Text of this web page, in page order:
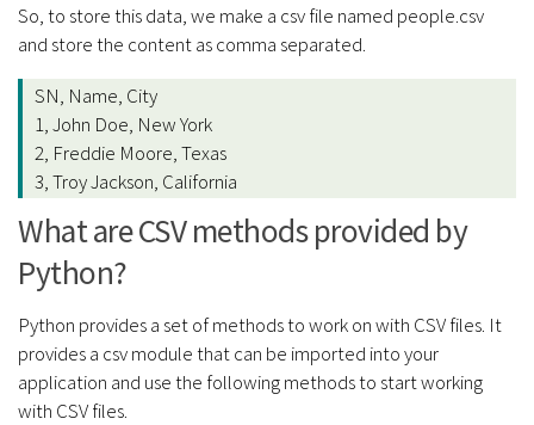
So, to store this data, we make a csv file named people.csv
and store the content as comma separated.
SN, Name, City
1, John Doe, New York
2, Freddie Moore, Texas
3, Troy Jackson, California
What are CSV methods provided by
Python?
Python provides a set of methods to work on with CSV files. It
provides a csv module that can be imported into your
application and use the following methods to start working
with CSV files.